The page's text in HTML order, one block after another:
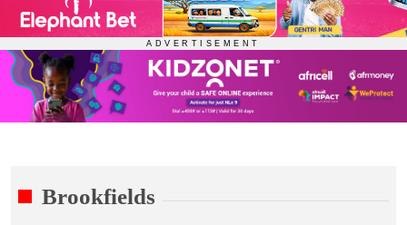
Brookfields